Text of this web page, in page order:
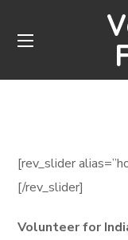
[rev_slider
[/rev_slider]
Volunteer for